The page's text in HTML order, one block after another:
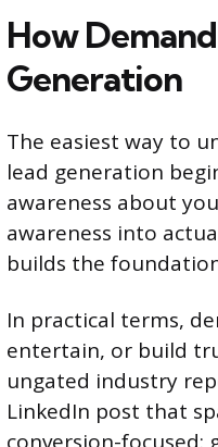
How
Generation
The easiest way to
lead generation
awareness about
awareness into
builds the
In practical terms,
entertain, or build
ungated industry
LinkedIn post that